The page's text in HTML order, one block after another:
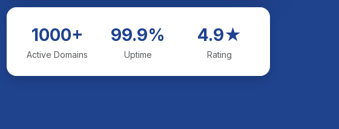
1000+
Active Domains
99.9%
Uptime
4.9★
Rating